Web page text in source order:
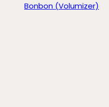
Bonbon (Volumizer)